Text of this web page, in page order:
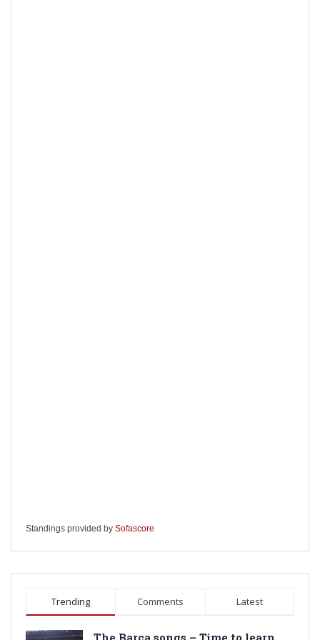
Standings provided by Sofascore
Trending Comments Latest
The Barca songs – Time to learn